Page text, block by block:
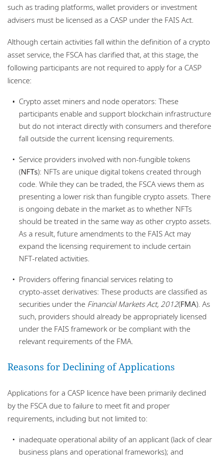
such as trading platforms, wallet providers or investment
advisers must be licensed as a CASP under the FAIS Act.
Although certain activities fall within the definition of a crypto
asset service, the FSCA has clarified that, at this stage, the
following participants are not required to apply for a CASP
licence:
Crypto asset miners and node operators: These
participants enable and support blockchain infrastructure
but do not interact directly with consumers and therefore
fall outside the current licensing requirements.
Service providers involved with non‑fungible tokens
(NFTs): NFTs are unique digital tokens created through
code. While they can be traded, the FSCA views them as
presenting a lower risk than fungible crypto assets. There
is ongoing debate in the market as to whether NFTs
should be treated in the same way as other crypto assets.
As a result, future amendments to the FAIS Act may
expand the licensing requirement to include certain
NFT‑related activities.
Providers offering financial services relating to
crypto‑asset derivatives: These products are classified as
securities under the Financial Markets Act, 2012(FMA). As
such, providers should already be appropriately licensed
under the FAIS framework or be compliant with the
relevant requirements of the FMA.
Reasons for Declining of Applications
Applications for a CASP licence have been primarily declined
by the FSCA due to failure to meet fit and proper
requirements, including but not limited to:
inadequate operational ability of an applicant (lack of clear
business plans and operational frameworks); and